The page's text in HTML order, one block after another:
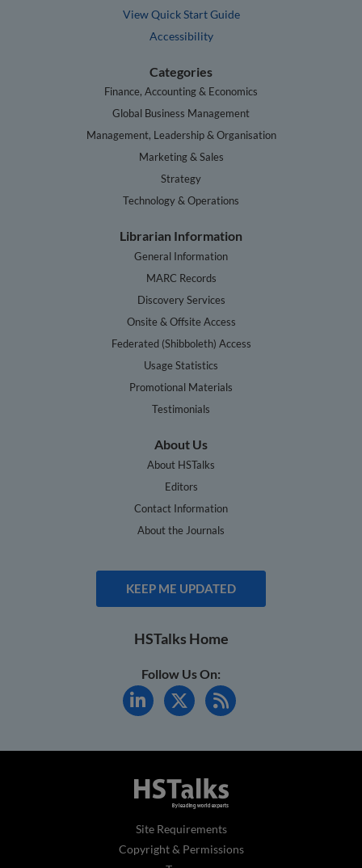
View Quick Start Guide
Accessibility
Categories
Finance, Accounting & Economics
Global Business Management
Management, Leadership & Organisation
Marketing & Sales
Strategy
Technology & Operations
Librarian Information
General Information
MARC Records
Discovery Services
Onsite & Offsite Access
Federated (Shibboleth) Access
Usage Statistics
Promotional Materials
Testimonials
About Us
About HSTalks
Editors
Contact Information
About the Journals
KEEP ME UPDATED
HSTalks Home
Follow Us On:
Site Requirements
Copyright & Permissions